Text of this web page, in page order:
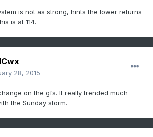
is not as strong, hints the lower returns
is at 114.
28, 2015
on the gfs. It really trended much
the Sunday storm.